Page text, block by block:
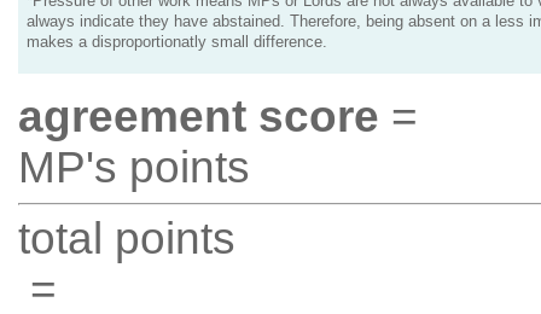
always indicate they have abstained. Therefore, being absent on a less
makes a disproportionatly small difference.
agreement score =
MP's points
total points
=